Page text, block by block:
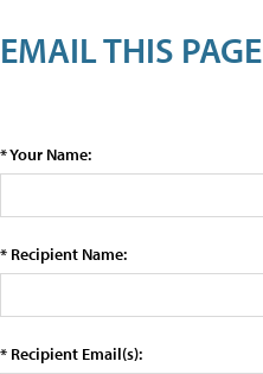
EMAIL THIS PAGE
* Your Name:
* Recipient Name:
* Recipient Email(s):